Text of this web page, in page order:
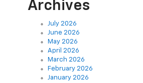
Archives
July 2026
June 2026
May 2026
April 2026
March 2026
February 2026
January 2026